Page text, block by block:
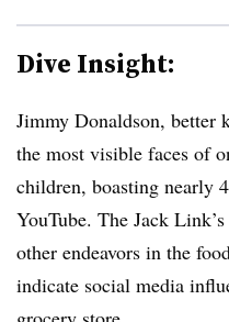
Dive Insight:
Jimmy Donaldson, better
the most visible faces of
children, boasting nearly
YouTube. The Jack
other endeavors in the
indicate social media